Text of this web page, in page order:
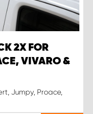
2X FOR
VIVARO &
Jumpy, Proace,